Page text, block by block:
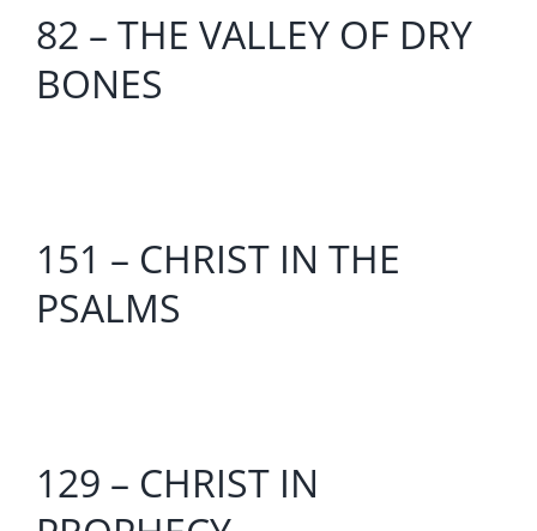
82 – THE VALLEY OF DRY
BONES
151 – CHRIST IN THE
PSALMS
129 – CHRIST IN